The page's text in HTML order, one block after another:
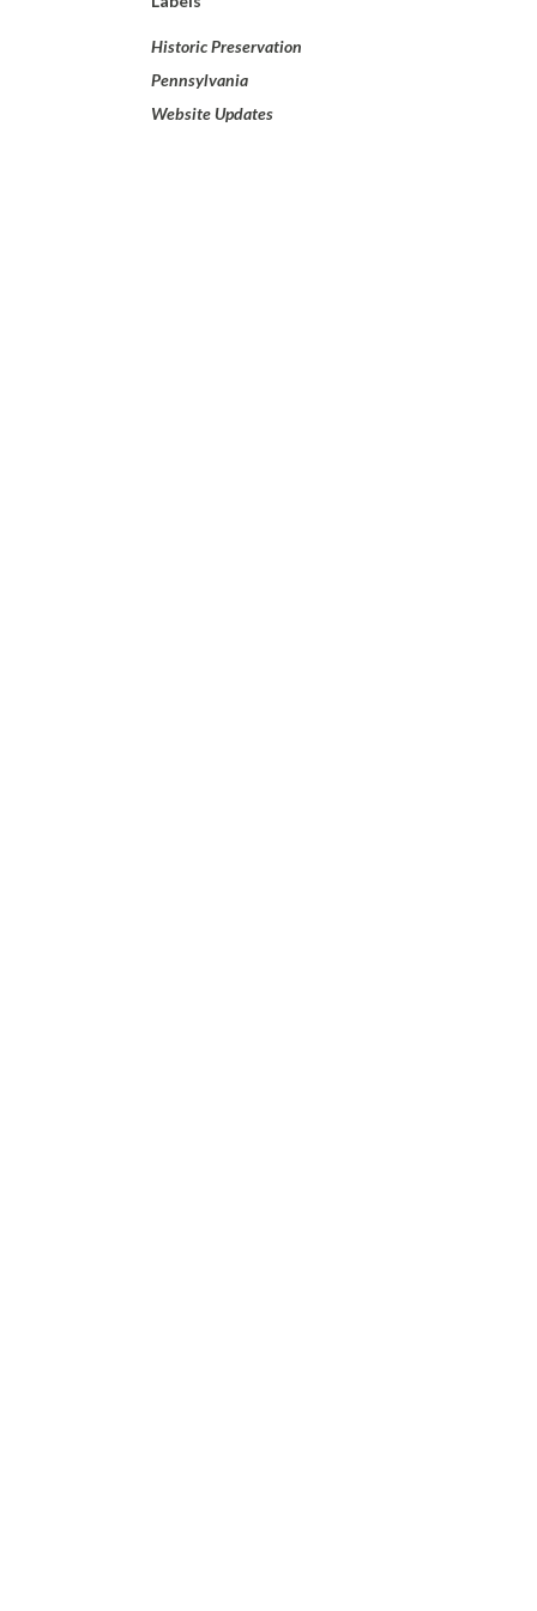
Historic Preservation
Pennsylvania
Website Updates